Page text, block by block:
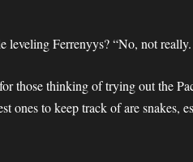
leveling Ferrenyys? “No, not
those thinking of trying out the
ones to keep track of are